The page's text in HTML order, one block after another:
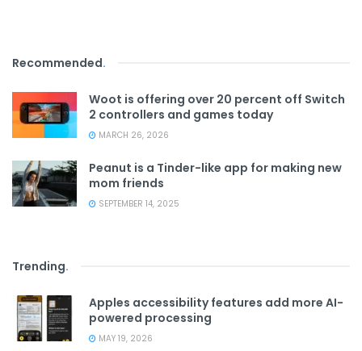
Recommended.
Woot is offering over 20 percent off Switch
2 controllers and games today
MARCH 26, 2026
Peanut is a Tinder-like app for making new
mom friends
SEPTEMBER 14, 2025
Trending.
Apples accessibility features add more AI-
powered processing
MAY 19, 2026